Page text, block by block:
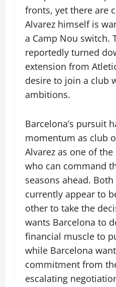
fronts, yet there are
Alvarez himself is
a Camp Nou switch.
reportedly turned
extension from
desire to join a club
ambitions.
Barcelona’s pursuit
momentum as club
Alvarez as one of
who can command
seasons ahead.
currently appear to
other to take the
wants Barcelona to
financial muscle to
while Barcelona
commitment from
escalating